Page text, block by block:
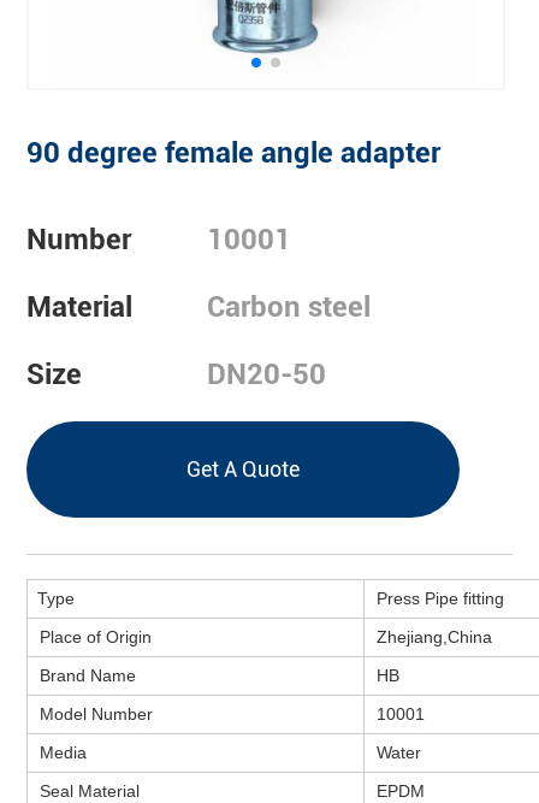
90 degree female angle adapter
Number
10001
Material
Carbon steel
Size
DN20-50
Get A Quote
Type
Press Pipe fitting
Place of Origin
Zhejiang,China
Brand Name
HB
Model Number
10001
Media
Water
Seal Material
EPDM